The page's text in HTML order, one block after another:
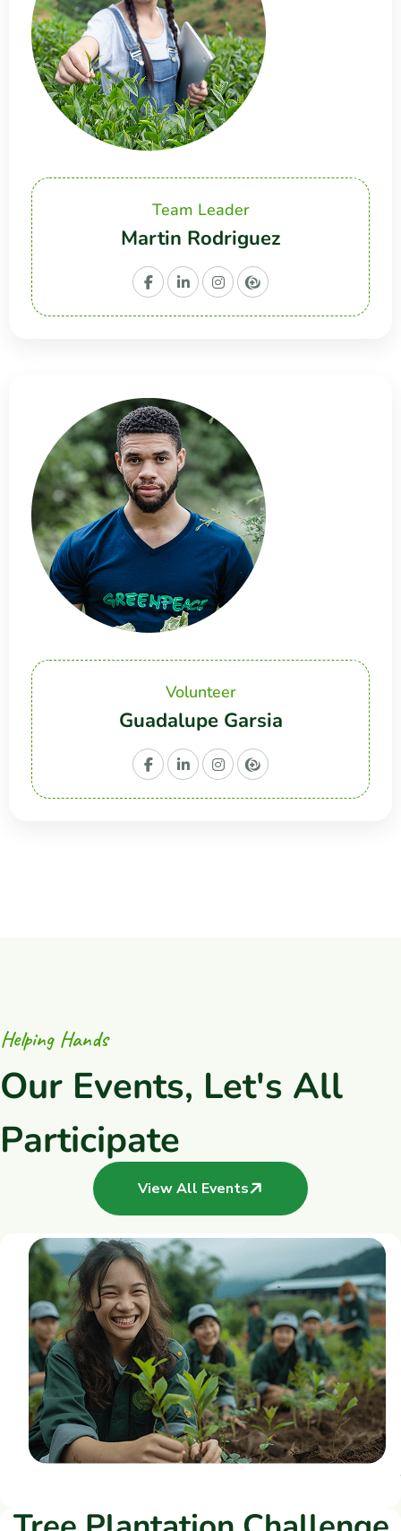
Team Leader
Martin Rodriguez
Volunteer
Guadalupe Garsia
Helping Hands
Our Events, Let's All
Participate
View All Events